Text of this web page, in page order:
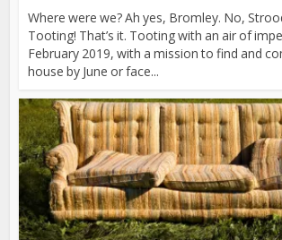
Where were we? Ah yes, Bromley. No,
Tooting! That’s it. Tooting with an air of
February 2019, with a mission to find and
house by June or face...